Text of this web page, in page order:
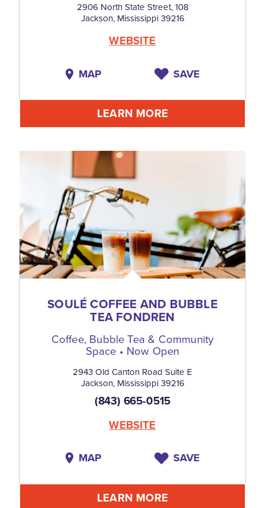
2906 North State Street, 108
Jackson, Mississippi 39216
WEBSITE
MAP SAVE
LEARN MORE
SOULÉ COFFEE AND BUBBLE
TEA FONDREN
Coffee, Bubble Tea & Community
Space • Now Open
2943 Old Canton Road Suite E
Jackson, Mississippi 39216
(843) 665-0515
WEBSITE
MAP SAVE
LEARN MORE